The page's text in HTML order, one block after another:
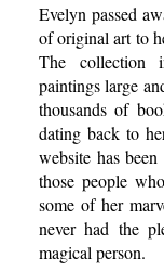
Evelyn passed
of original art to
The collection
paintings large
thousands of
dating back to
website has
those people
some of her
never had the
magical person.